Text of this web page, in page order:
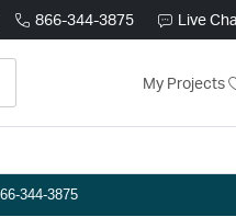
866-344-3875 Live
My Projects
344-3875